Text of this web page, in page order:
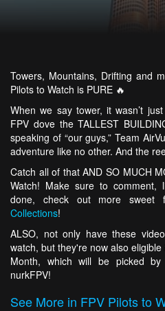
Towers, Mountains, Drifting and
Pilots to Watch is PURE 🔥
When we say tower, it wasn’t
FPV dove the TALLEST
speaking of “our guys,” Team
adventure like no other. And the
Catch all of that AND SO MUCH
Watch! Make sure to comment,
done, check out more sweet
Collections!
ALSO, not only have these
watch, but they're now also
Month, which will be picked
nurkFPV!
See More in FPV Pilots to